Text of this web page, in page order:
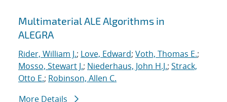
Multimaterial ALE Algorithms in
ALEGRA
Rider, William J.; Love, Edward; Voth, Thomas E.;
Mosso, Stewart J.; Niederhaus, John H.J.; Strack,
Otto E.; Robinson, Allen C.
More Details